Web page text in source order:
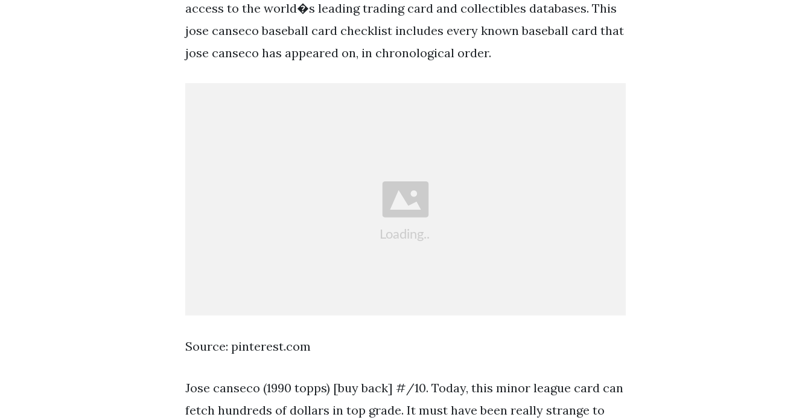
access to the world�s leading trading card and collectibles databases. This
jose canseco baseball card checklist includes every known baseball card that
jose canseco has appeared on, in chronological order.
Source: pinterest.com
Jose canseco (1990 topps) [buy back] #/10. Today, this minor league card can
fetch hundreds of dollars in top grade. It must have been really strange to